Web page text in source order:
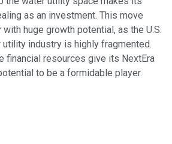
as an investment. This move
huge growth potential, as the U.S.
industry is highly fragmented.
financial resources give its NextEra
to be a formidable player.